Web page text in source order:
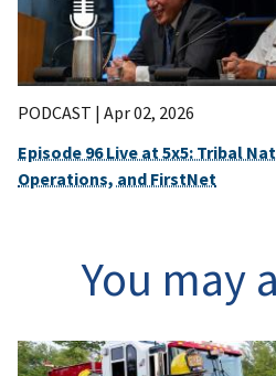
PODCAST | Apr 02, 2026
Episode 96 Live at 5x5: Tribal
Operations, and FirstNet
You may